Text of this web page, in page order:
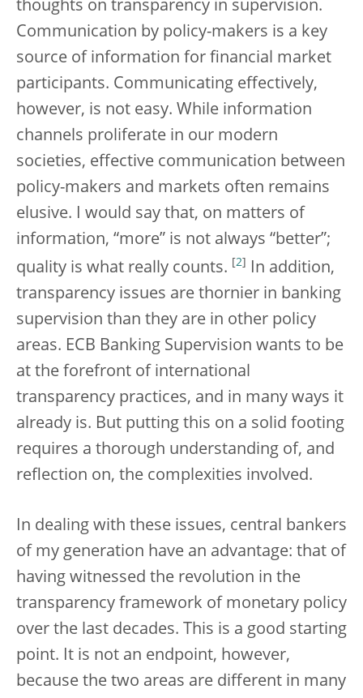
thoughts on transparency in supervision.
Communication by policy-makers is a key
source of information for financial market
participants. Communicating effectively,
however, is not easy. While information
channels proliferate in our modern
societies, effective communication between
policy-makers and markets often remains
elusive. I would say that, on matters of
information, “more” is not always “better”;
quality is what really counts.
2
In addition,
transparency issues are thornier in banking
supervision than they are in other policy
areas. ECB Banking Supervision wants to be
at the forefront of international
transparency practices, and in many ways it
already is. But putting this on a solid footing
requires a thorough understanding of, and
reflection on, the complexities involved.
In dealing with these issues, central bankers
of my generation have an advantage: that of
having witnessed the revolution in the
transparency framework of monetary policy
over the last decades. This is a good starting
point. It is not an endpoint, however,
because the two areas are different in many